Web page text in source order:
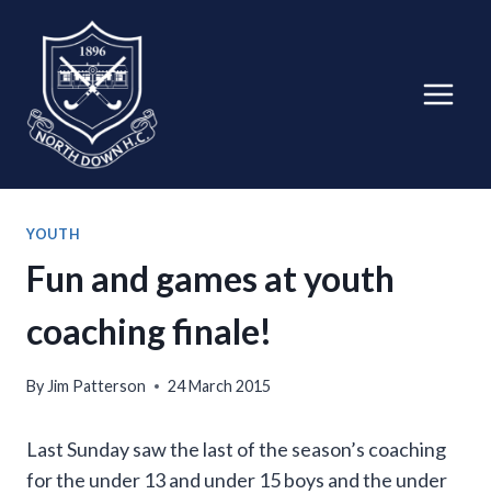
content
YOUTH
Fun and games at youth
coaching finale!
By Jim Patterson 24 March 2015
Last Sunday saw the last of the season’s coaching
for the under 13 and under 15 boys and the under